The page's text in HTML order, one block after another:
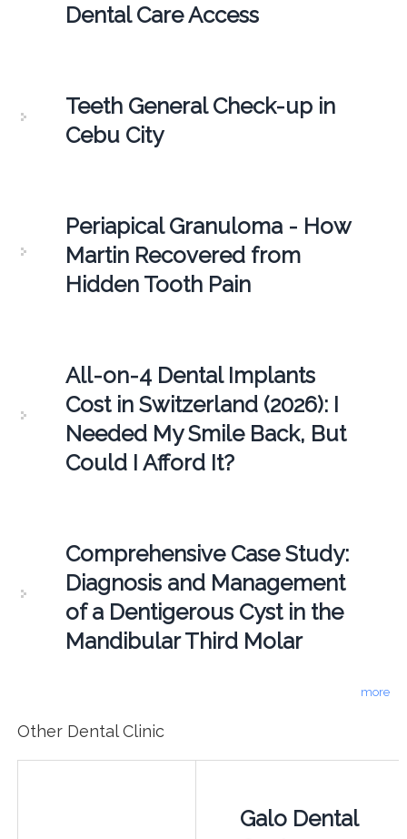
Dental Care Access
Teeth General Check-up in
Cebu City
Periapical Granuloma - How
Martin Recovered from
Hidden Tooth Pain
All-on-4 Dental Implants
Cost in Switzerland (2026): I
Needed My Smile Back, But
Could I Afford It?
Comprehensive Case Study:
Diagnosis and Management
of a Dentigerous Cyst in the
Mandibular Third Molar
more
Other Dental Clinic
Galo Dental